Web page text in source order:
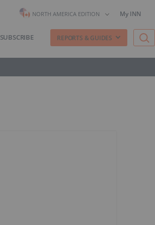
NORTH AMERICA EDITION My INN
SUBSCRIBE REPORTS & GUIDES